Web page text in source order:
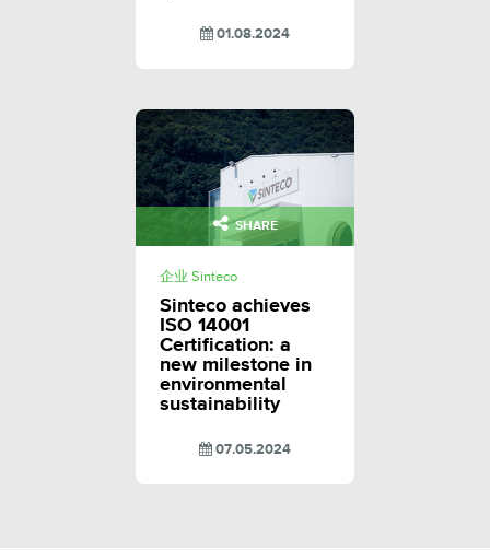
01.08.2024
SHARE
企业 Sinteco
Sinteco achieves
ISO 14001
Certification: a
new milestone in
environmental
sustainability
07.05.2024